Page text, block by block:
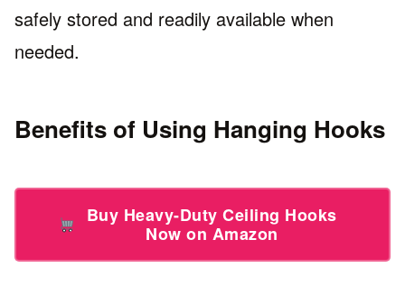
safely stored and readily available when
needed.
Benefits of Using Hanging Hooks
Buy Heavy-Duty Ceiling Hooks
Now on Amazon